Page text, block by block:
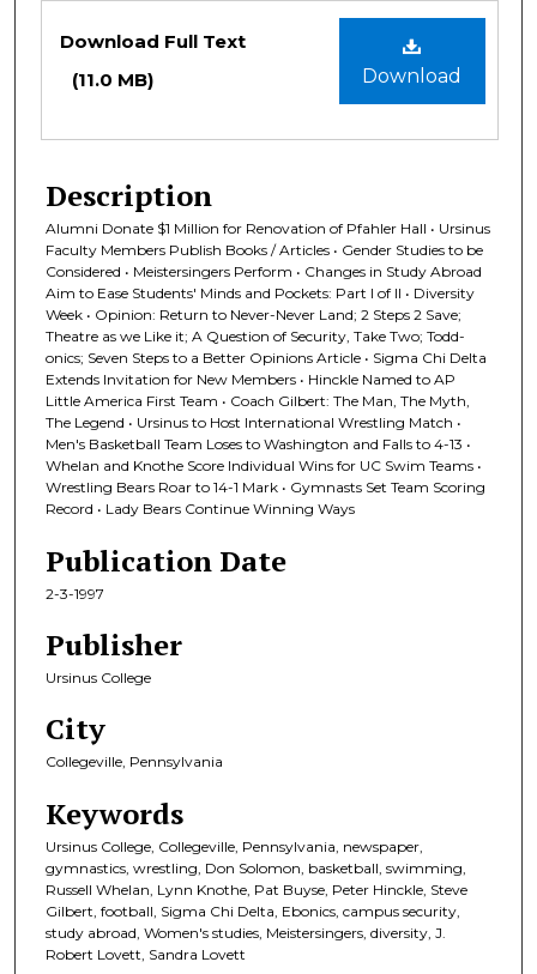
Files
Download
Download Full Text
(11.0 MB)
Description
Alumni Donate $1 Million for Renovation of Pfahler Hall • Ursinus
Faculty Members Publish Books / Articles • Gender Studies to be
Considered • Meistersingers Perform • Changes in Study Abroad
Aim to Ease Students' Minds and Pockets: Part I of II • Diversity
Week • Opinion: Return to Never-Never Land; 2 Steps 2 Save;
Theatre as we Like it; A Question of Security, Take Two; Todd-
onics; Seven Steps to a Better Opinions Article • Sigma Chi Delta
Extends Invitation for New Members • Hinckle Named to AP
Little America First Team • Coach Gilbert: The Man, The Myth,
The Legend • Ursinus to Host International Wrestling Match •
Men's Basketball Team Loses to Washington and Falls to 4-13 •
Whelan and Knothe Score Individual Wins for UC Swim Teams •
Wrestling Bears Roar to 14-1 Mark • Gymnasts Set Team Scoring
Record • Lady Bears Continue Winning Ways
Publication Date
2-3-1997
Publisher
Ursinus College
City
Collegeville, Pennsylvania
Keywords
Ursinus College, Collegeville, Pennsylvania, newspaper,
gymnastics, wrestling, Don Solomon, basketball, swimming,
Russell Whelan, Lynn Knothe, Pat Buyse, Peter Hinckle, Steve
Gilbert, football, Sigma Chi Delta, Ebonics, campus security,
study abroad, Women's studies, Meistersingers, diversity, J.
Robert Lovett, Sandra Lovett